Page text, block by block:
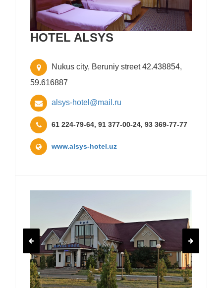
HOTEL ALSYS
Nukus city, Beruniy street 42.438854,
59.616887
alsys-hotel@mail.ru
61 224-79-64, 91 377-00-24, 93 369-77-77
www.alsys-hotel.uz